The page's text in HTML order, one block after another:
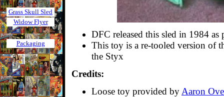
Grass Skull Sled
Widow Flyer
Packaging
DFC released this sled in 1984 as
This toy is a re-tooled version of
the Styx
Credits:
Loose toy provided by Aaron